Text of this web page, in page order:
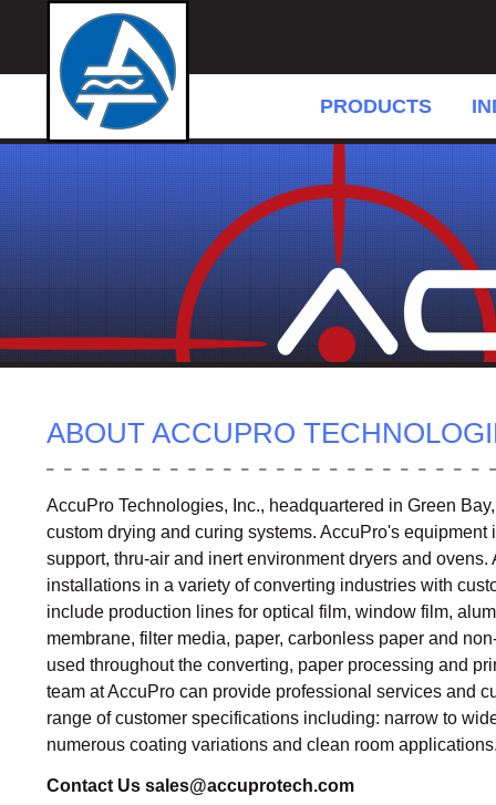
PRODUCTS
ABOUT ACCUPRO
AccuPro Technologies, Inc., headquartered in Green
custom drying and curing systems. AccuPro's
support, thru-air and inert environment dryers and
installations in a variety of converting industries with
include production lines for optical film, window film,
membrane, filter media, paper, carbonless paper and
used throughout the converting, paper processing and
team at AccuPro can provide professional services and
range of customer specifications including: narrow to
numerous coating variations and clean room
Contact Us sales@accuprotech.com